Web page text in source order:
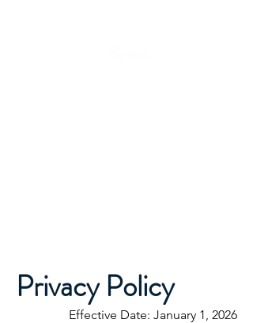
Privacy Policy
Effective Date: January 1, 2026